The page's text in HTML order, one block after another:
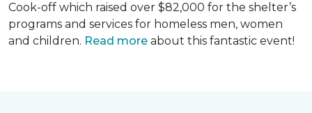
Cook-off which raised over $82,000 for the shelter’s
programs and services for homeless men, women
and children. Read more about this fantastic event!